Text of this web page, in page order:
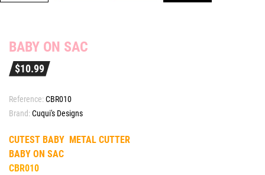
BABY ON SAC
$10.99
Reference:CBR010
Brand:Cuqui's Designs
CUTEST BABY METAL CUTTER
BABY ON SAC
CBR010